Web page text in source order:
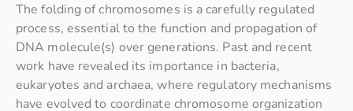
The folding of chromosomes is a carefully regulated
process, essential to the function and propagation of
DNA molecule(s) over generations. Past and recent
work have revealed its importance in bacteria,
eukaryotes and archaea, where regulatory mechanisms
have evolved to coordinate chromosome organization